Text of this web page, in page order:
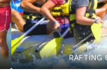
RAFTİNG